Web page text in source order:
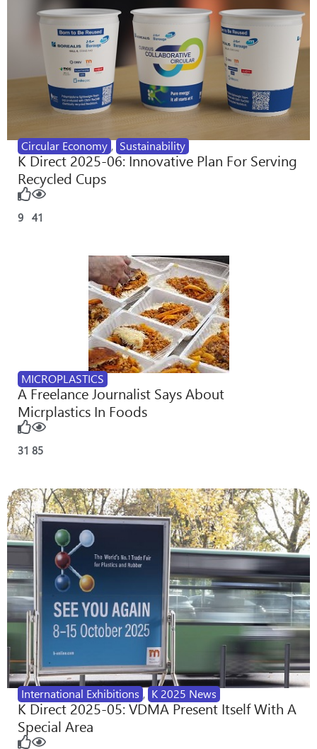
Circular Economy , Sustainability
K Direct 2025-06: Innovative Plan For Serving
Recycled Cups
9 41
MICROPLASTICS
A Freelance Journalist Says About
Micrplastics In Foods
31 85
International Exhibitions , K 2025 News
K Direct 2025-05: VDMA Present Itself With A
Special Area